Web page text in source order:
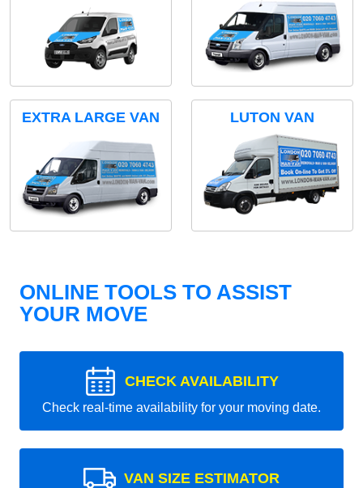
EXTRA LARGE VAN LUTON VAN
ONLINE TOOLS TO ASSIST
YOUR MOVE
CHECK AVAILABILITY
Check real-time availability for your moving date.
VAN SIZE ESTIMATOR